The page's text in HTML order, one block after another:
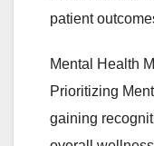
patient
Mental Health
Prioritizing
gaining